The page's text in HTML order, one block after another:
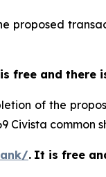
proposed
free and there
of the
Civista common
. It is free